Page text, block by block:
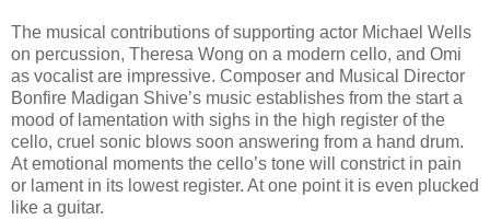
The musical contributions of supporting actor Michael Wells
on percussion, Theresa Wong on a modern cello, and Omi
as vocalist are impressive. Composer and Musical Director
Bonfire Madigan Shive’s music establishes from the start a
mood of lamentation with sighs in the high register of the
cello, cruel sonic blows soon answering from a hand drum.
At emotional moments the cello’s tone will constrict in pain
or lament in its lowest register. At one point it is even plucked
like a guitar.